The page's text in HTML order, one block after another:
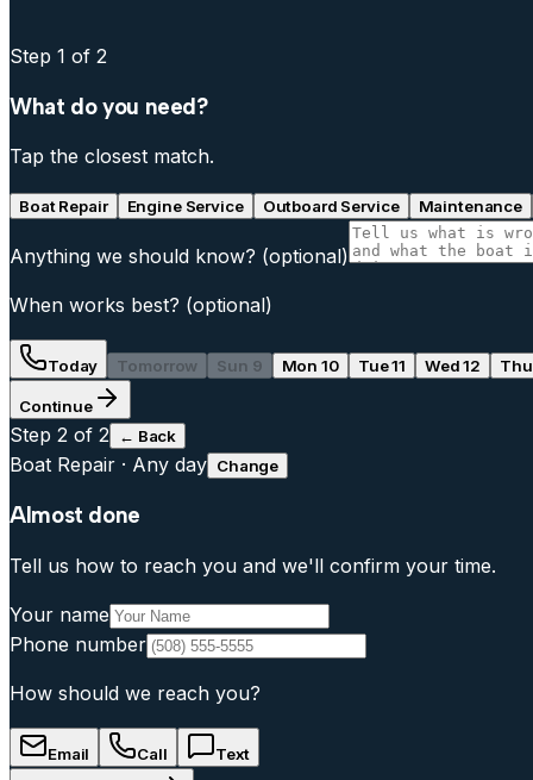
Step 1 of 2
What do you need?
Tap the closest match.
Boat Repair Engine Service Outboard Service Maintenance
Anything we should know? (optional)
When works best? (optional)
Today Tomorrow Sun 9 Mon 10 Tue 11 Wed 12
Continue
Step 2 of 2 ← Back
Boat Repair · Any day Change
Almost done
Tell us how to reach you and we'll confirm your time.
Your name
Phone number
How should we reach you?
Email Call Text